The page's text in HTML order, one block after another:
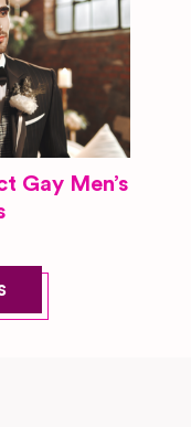
Gay Men’s